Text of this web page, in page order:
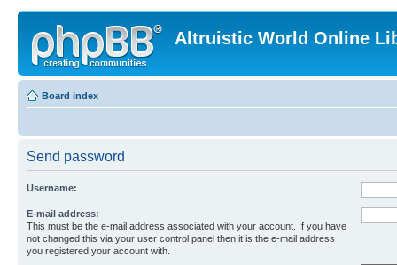
Altruistic World Online
Board index
Send password
Username:
E-mail address:
This must be the e-mail address associated with your account. If you have
not changed this via your user control panel then it is the e-mail address
you registered your account with.